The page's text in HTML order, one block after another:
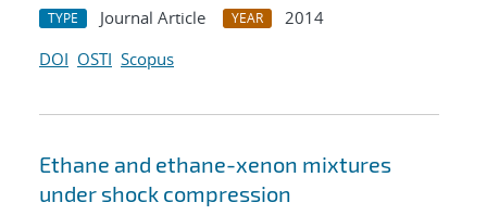
TYPE Journal Article YEAR
2014
DOI OSTI Scopus
Ethane and ethane-xenon mixtures
under shock compression